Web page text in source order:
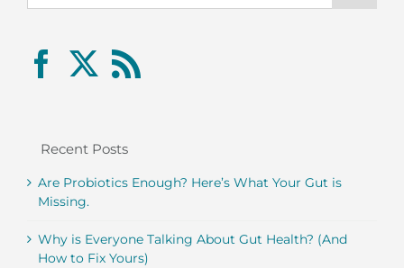
Recent Posts
Are Probiotics Enough? Here’s What Your Gut is
Missing.
Why is Everyone Talking About Gut Health? (And
How to Fix Yours)